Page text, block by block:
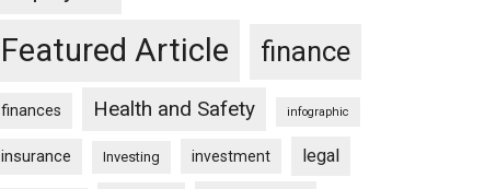
Featured Article finance
finances Health and Safety infographic
insurance Investing investment legal